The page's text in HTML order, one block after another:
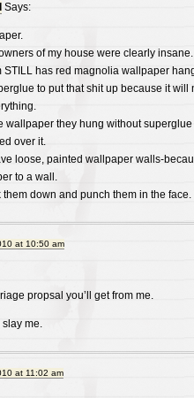
Says:
of my house were clearly insane.
STILL has red magnolia wallpaper
to put that shit up because it will
wallpaper they hung without
over it.
loose, painted wallpaper walls-
to a wall.
them down and punch them in the face.
at 10:50 am
propsal you’ll get from me.
me.
at 11:02 am